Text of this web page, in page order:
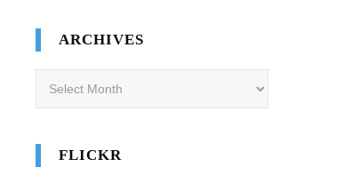
ARCHIVES
FLICKR